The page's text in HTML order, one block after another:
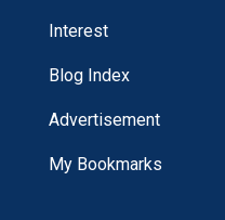
Interest
Blog Index
Advertisement
My Bookmarks